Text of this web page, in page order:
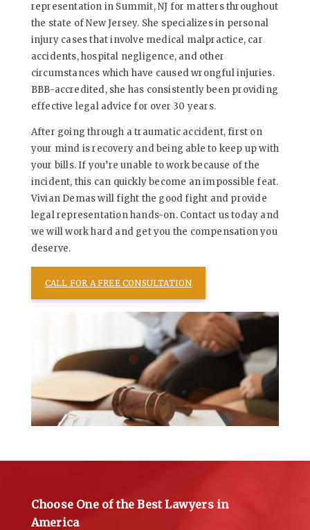
representation in Summit, NJ for matters throughout
the state of New Jersey. She specializes in personal
injury cases that involve medical malpractice, car
accidents, hospital negligence, and other
circumstances which have caused wrongful injuries.
BBB-accredited, she has consistently been providing
effective legal advice for over 30 years.
After going through a traumatic accident, first on
your mind is recovery and being able to keep up with
your bills. If you’re unable to work because of the
incident, this can quickly become an impossible feat.
Vivian Demas will fight the good fight and provide
legal representation hands-on. Contact us today and
we will work hard and get you the compensation you
deserve.
CALL FOR A FREE CONSULTATION
Choose One of the Best Lawyers in
America